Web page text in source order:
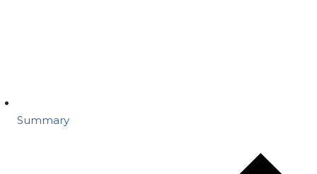
Summary